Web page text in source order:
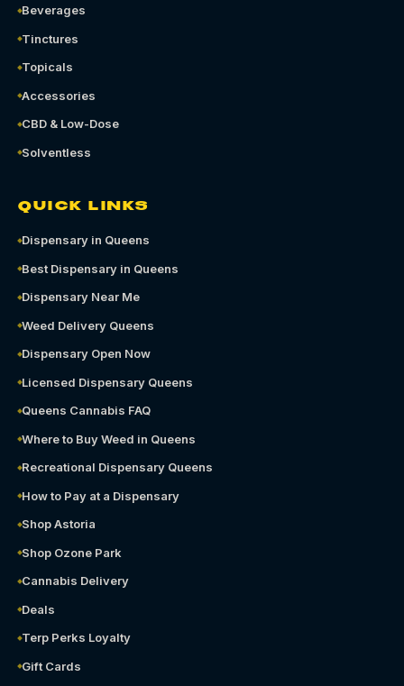
Beverages
Tinctures
Topicals
Accessories
CBD & Low-Dose
Solventless
QUICK LINKS
Dispensary in Queens
Best Dispensary in Queens
Dispensary Near Me
Weed Delivery Queens
Dispensary Open Now
Licensed Dispensary Queens
Queens Cannabis FAQ
Where to Buy Weed in Queens
Recreational Dispensary Queens
How to Pay at a Dispensary
Shop Astoria
Shop Ozone Park
Cannabis Delivery
Deals
Terp Perks Loyalty
Gift Cards